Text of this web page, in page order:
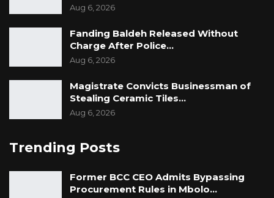
Aug 6, 2026
Fanding Baldeh Released Without
Charge After Police…
Aug 6, 2026
Magistrate Convicts Businessman of
Stealing Ceramic Tiles…
Aug 6, 2026
Trending Posts
Former BCC CEO Admits Bypassing
Procurement Rules in Mbolo…